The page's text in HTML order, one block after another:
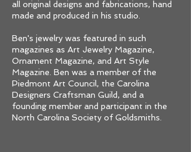
all original designs and fabrications, hand
made and produced in his studio.
Ben's jewelry was featured in such
magazines as Art Jewelry Magazine,
Ornament Magazine, and Art Style
Magazine. Ben was a member of the
Piedmont Art Council, the Carolina
Designers Craftsman Guild, and a
founding member and participant in the
North Carolina Society of Goldsmiths.